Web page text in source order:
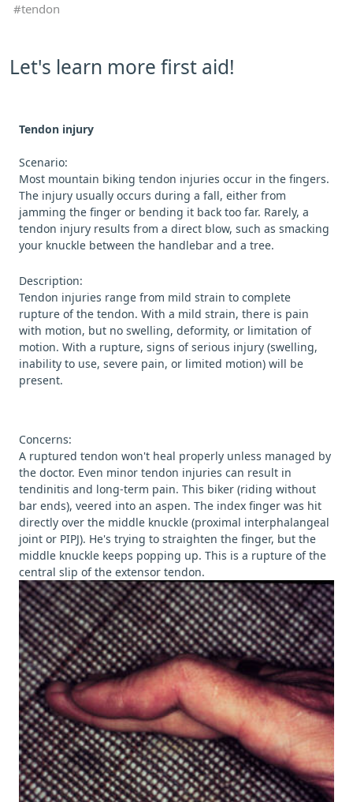
tendon
Let's learn more first aid!
Tendon injury
Scenario:
Most mountain biking tendon injuries occur in the fingers.
The injury usually occurs during a fall, either from
jamming the finger or bending it back too far. Rarely, a
tendon injury results from a direct blow, such as smacking
your knuckle between the handlebar and a tree.
Description:
Tendon injuries range from mild strain to complete
rupture of the tendon. With a mild strain, there is pain
with motion, but no swelling, deformity, or limitation of
motion. With a rupture, signs of serious injury (swelling,
inability to use, severe pain, or limited motion) will be
present.
Concerns:
A ruptured tendon won't heal properly unless managed by
the doctor. Even minor tendon injuries can result in
tendinitis and long-term pain. This biker (riding without
bar ends), veered into an aspen. The index finger was hit
directly over the middle knuckle (proximal interphalangeal
joint or PIPJ). He's trying to straighten the finger, but the
middle knuckle keeps popping up. This is a rupture of the
central slip of the extensor tendon.